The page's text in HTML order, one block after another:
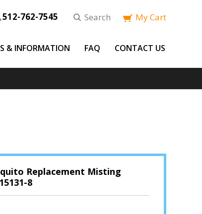
512-762-7545 Search My Cart
& INFORMATION FAQ CONTACT US
Replacement Misting
8